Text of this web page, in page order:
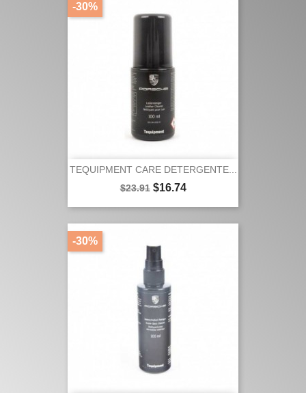
TEQUIPMENT CARE DETERGENTE...
Regular
$23.91 Price
$16.74
-30%
-30%